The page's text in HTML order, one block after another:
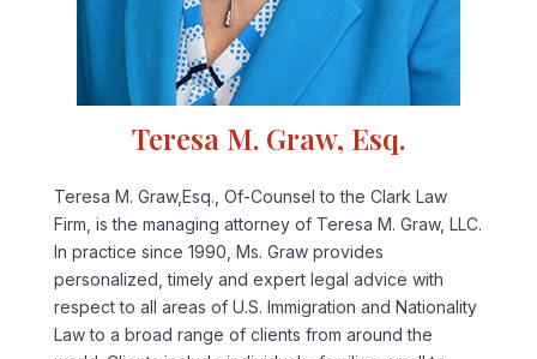
Teresa M. Graw, Esq.
Teresa M. Graw,Esq., Of-Counsel to the Clark Law
Firm, is the managing attorney of Teresa M. Graw, LLC.
In practice since 1990, Ms. Graw provides
personalized, timely and expert legal advice with
respect to all areas of U.S. Immigration and Nationality
Law to a broad range of clients from around the